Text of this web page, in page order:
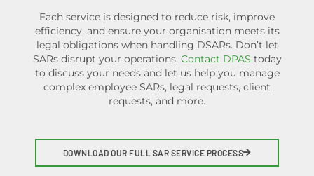
Each service is designed to reduce risk, improve
efficiency, and ensure your organisation meets its
legal obligations when handling DSARs. Don’t let
SARs disrupt your operations. Contact DPAS today
to discuss your needs and let us help you manage
complex employee SARs, legal requests, client
requests, and more.
DOWNLOAD OUR FULL SAR SERVICE PROCESS